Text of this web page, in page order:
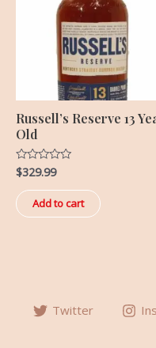
Russell’s Reserve 13
Old
Rated
0
out
of
5
$329.99
Add to cart
Twitter